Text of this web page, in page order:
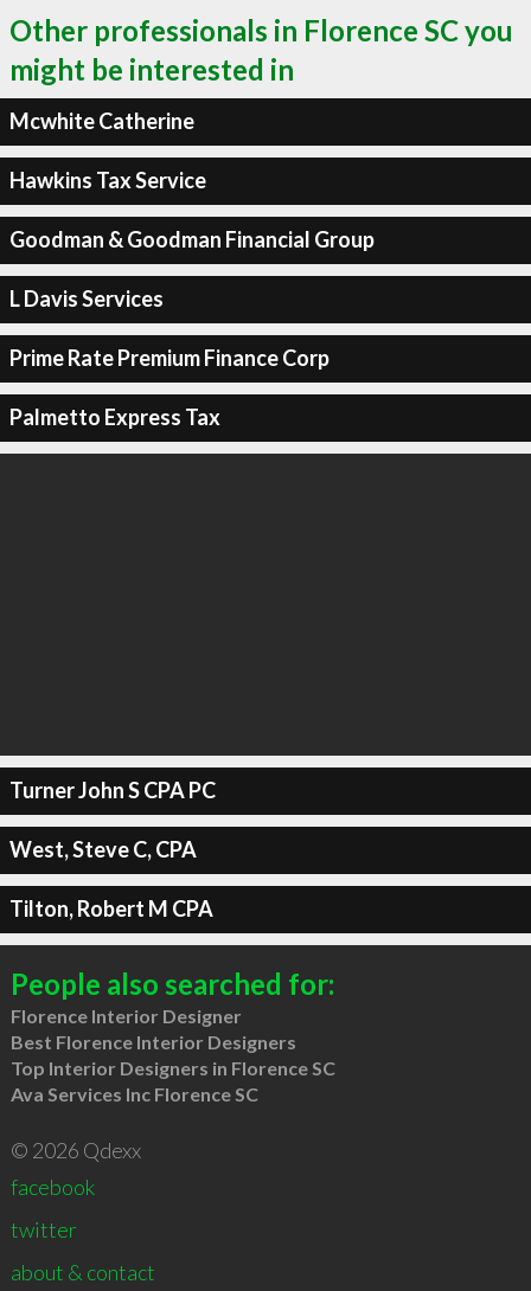
Other professionals in Florence SC you
might be interested in
Mcwhite Catherine
Hawkins Tax Service
Goodman & Goodman Financial Group
L Davis Services
Prime Rate Premium Finance Corp
Palmetto Express Tax
Turner John S CPA PC
West, Steve C, CPA
Tilton, Robert M CPA
People also searched for:
Florence Interior Designer
Best Florence Interior Designers
Top Interior Designers in Florence SC
Ava Services Inc Florence SC
© 2026 Qdexx
facebook
twitter
about & contact